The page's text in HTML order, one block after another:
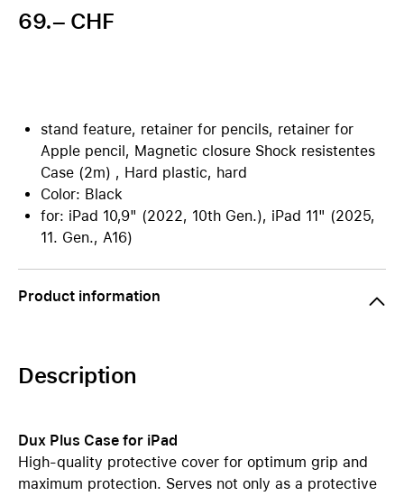
69.– CHF
stand feature, retainer for pencils, retainer for
Apple pencil, Magnetic closure Shock resistentes
Case (2m) , Hard plastic, hard
Color: Black
for: iPad 10,9" (2022, 10th Gen.), iPad 11" (2025,
11. Gen., A16)
Product information
Description
Dux Plus Case for iPad
High-quality protective cover for optimum grip and
maximum protection. Serves not only as a protective